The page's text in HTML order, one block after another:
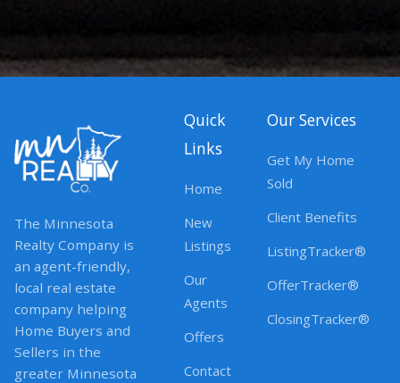
The Minnesota
Realty Company is
an agent-friendly,
local real estate
company helping
Home Buyers and
Sellers in the
greater Minnesota
Quick
Links
Home
New
Listings
Our
Agents
Offers
Contact
Our Services
Get My Home
Sold
Client Benefits
ListingTracker®
OfferTracker®
ClosingTracker®